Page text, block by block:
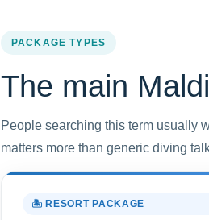
PACKAGE TYPES
The main
People searching this term usually
matters more than generic diving
🏝️ RESORT PACKAGE